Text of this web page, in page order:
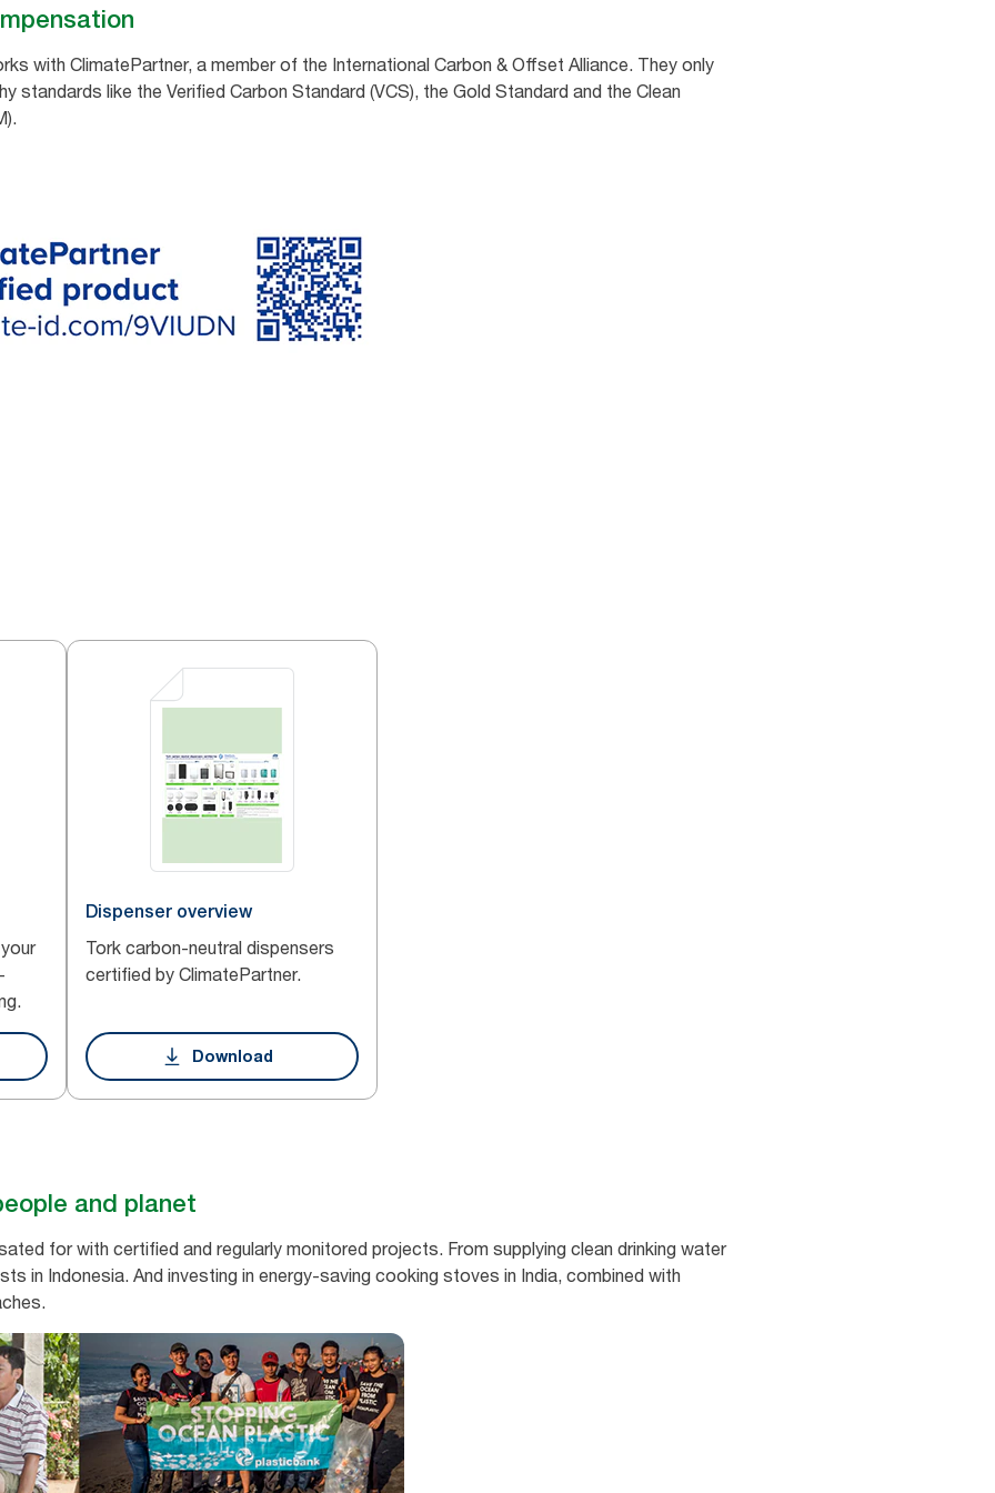
with ClimatePartner, a member of the International Carbon & Offset Alliance. They only
standards like the Verified Carbon Standard (VCS), the Gold Standard and the Clean
Dispenser overview
Tork carbon-neutral dispensers
certified by ClimatePartner.
Download
and planet
for with certified and regularly monitored projects. From supplying clean drinking water
in Indonesia. And investing in energy-saving cooking stoves in India, combined with